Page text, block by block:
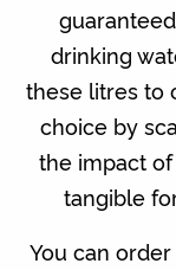
drinking
these litres to
choice by
the impact
tangible
You can